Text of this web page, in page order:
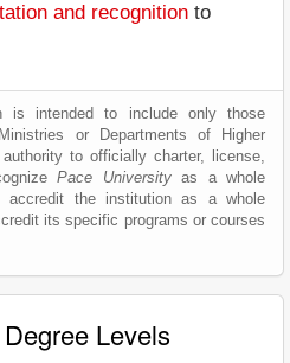
and recognition to
is intended to include only those
or Departments of Higher
to officially charter, license,
Pace Universityas a whole
accredit the institution as a whole
its specific programs or courses
Levels